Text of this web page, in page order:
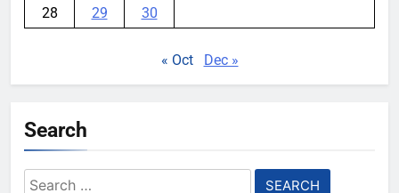
28
29 30
« Oct Dec »
Search
Search